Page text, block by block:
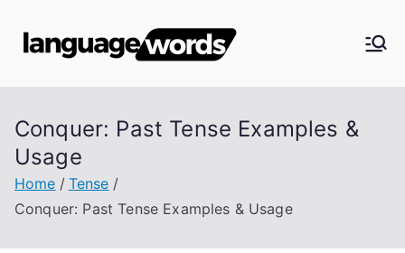
Langua
ge
Conquer: Past Tense Examples &
Usage
Home
Tense
Conquer: Past Tense Examples & Usage